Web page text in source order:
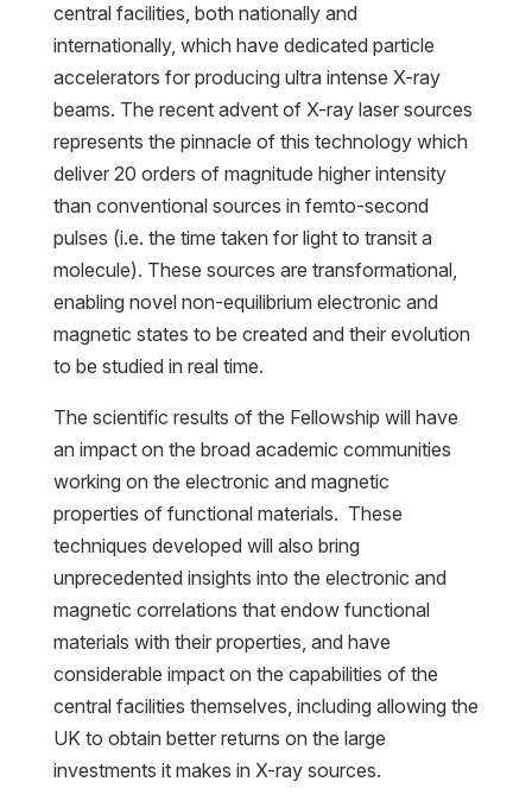
central facilities, both nationally and
internationally, which have dedicated particle
accelerators for producing ultra intense X-ray
beams. The recent advent of X-ray laser sources
represents the pinnacle of this technology which
deliver 20 orders of magnitude higher intensity
than conventional sources in femto-second
pulses (i.e. the time taken for light to transit a
molecule). These sources are transformational,
enabling novel non-equilibrium electronic and
magnetic states to be created and their evolution
to be studied in real time.
The scientific results of the Fellowship will have
an impact on the broad academic communities
working on the electronic and magnetic
properties of functional materials. These
techniques developed will also bring
unprecedented insights into the electronic and
magnetic correlations that endow functional
materials with their properties, and have
considerable impact on the capabilities of the
central facilities themselves, including allowing the
UK to obtain better returns on the large
investments it makes in X-ray sources.